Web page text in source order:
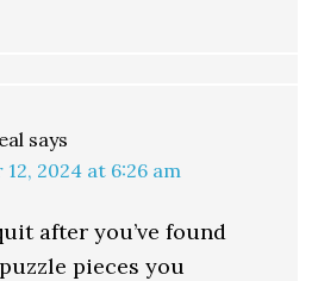
says
2024 at 6:26 am
after you’ve found
pieces you